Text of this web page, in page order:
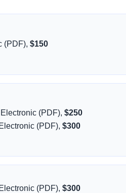
(PDF),$150
(PDF),$250
(PDF),$300
(PDF),$300